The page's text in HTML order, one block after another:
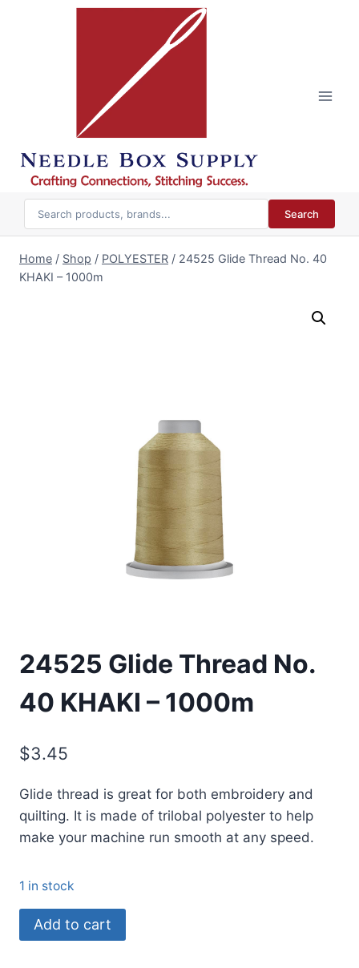
Search
Home / Shop / POLYESTER / 24525 Glide Thread No. 40
KHAKI – 1000m
24525 Glide Thread No.
40 KHAKI – 1000m
$3.45
Glide thread is great for both embroidery and
quilting. It is made of trilobal polyester to help
make your machine run smooth at any speed.
1 in stock
24525
Glide
Add to cart